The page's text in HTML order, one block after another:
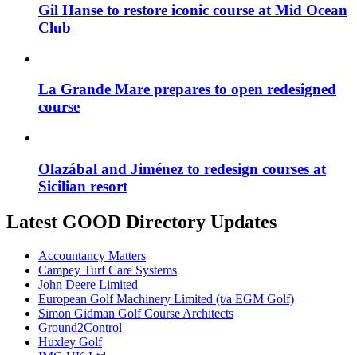
Gil Hanse to restore iconic course at Mid Ocean
Club
La Grande Mare prepares to open redesigned
course
Olazábal and Jiménez to redesign courses at
Sicilian resort
Latest GOOD Directory Updates
Accountancy Matters
Campey Turf Care Systems
John Deere Limited
European Golf Machinery Limited (t/a EGM Golf)
Simon Gidman Golf Course Architects
Ground2Control
Huxley Golf